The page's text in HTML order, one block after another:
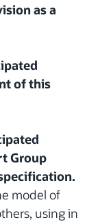
as a
of this
Group
model of
using in